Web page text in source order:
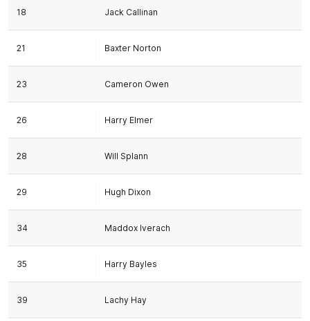
18 Jack Callinan
21 Baxter Norton
23 Cameron Owen
26 Harry Elmer
28 Will Splann
29 Hugh Dixon
34 Maddox Iverach
35 Harry Bayles
39 Lachy Hay